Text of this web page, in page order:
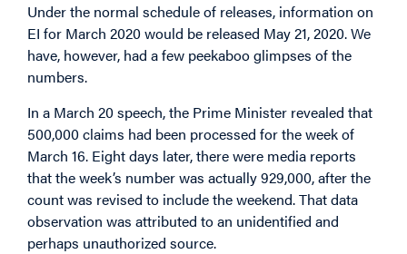
Under the normal schedule of releases, information on
EI for March 2020 would be released May 21, 2020. We
have, however, had a few peekaboo glimpses of the
numbers.
In a March 20 speech, the Prime Minister revealed that
500,000 claims had been processed for the week of
March 16. Eight days later, there were media reports
that the week’s number was actually 929,000, after the
count was revised to include the weekend. That data
observation was attributed to an unidentified and
perhaps unauthorized source.